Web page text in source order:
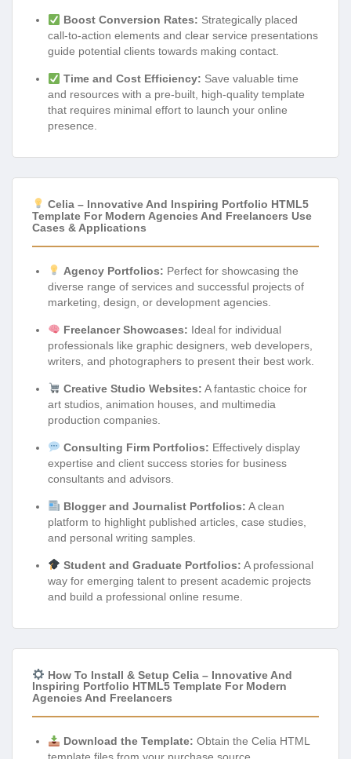
Boost Conversion Rates: Strategically placed
call-to-action elements and clear service presentations
guide potential clients towards making contact.
Time and Cost Efficiency: Save valuable time
and resources with a pre-built, high-quality template
that requires minimal effort to launch your online
presence.
Celia – Innovative And Inspiring Portfolio HTML5
Template For Modern Agencies And Freelancers Use
Cases & Applications
Agency Portfolios: Perfect for showcasing the
diverse range of services and successful projects of
marketing, design, or development agencies.
Freelancer Showcases: Ideal for individual
professionals like graphic designers, web developers,
writers, and photographers to present their best work.
Creative Studio Websites: A fantastic choice for
art studios, animation houses, and multimedia
production companies.
Consulting Firm Portfolios: Effectively display
expertise and client success stories for business
consultants and advisors.
Blogger and Journalist Portfolios: A clean
platform to highlight published articles, case studies,
and personal writing samples.
Student and Graduate Portfolios: A professional
way for emerging talent to present academic projects
and build a professional online resume.
How To Install & Setup Celia – Innovative And
Inspiring Portfolio HTML5 Template For Modern
Agencies And Freelancers
Download the Template: Obtain the Celia HTML